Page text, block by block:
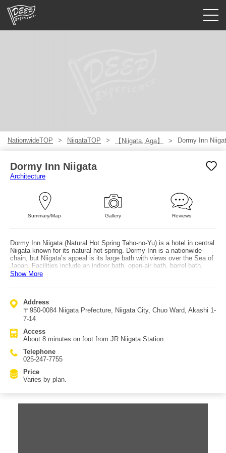
NationwideTOP NiigataTOP 【Niigata, Aga】 Dormy Inn
Dormy Inn Niigata
Architecture
Summary/Map Gallery Reviews
Dormy Inn Niigata (Natural Hot Spring Taho-no-Yu) is a hotel in central
Niigata known for its natural hot spring. Dormy Inn is a nationwide
chain, but Niigata’s appeal is its large bath with views over the Sea of
Japan. Facilities include an indoor bath, open-air bath, barrel bath,
water pillow bath, cold bath, and sauna—letting you fully enjoy
satisfy a late-night appetite. There are many lodging plans, including
down, it’s also recommended to enjoy Niigata gourmet food around
town for dinner and breakfast. Of course, breakfast-included plans are
available too, which may suit those who want a relaxed morning.
katsudon,” small side dishes, and more. Access: about an 8-minute
walk from JR Niigata Station, and about 5 minutes from the Kameda
Bypass “Shibatakeyama I.C.” by car. Parking is available (1,000 yen
per night).
Show More
Address
〒950-0084 Niigata Prefecture, Niigata City, Chuo Ward, Akashi 1-
7-14
Access
About 8 minutes on foot from JR Niigata Station.
Telephone
025-247-7755
Price
Varies by plan.